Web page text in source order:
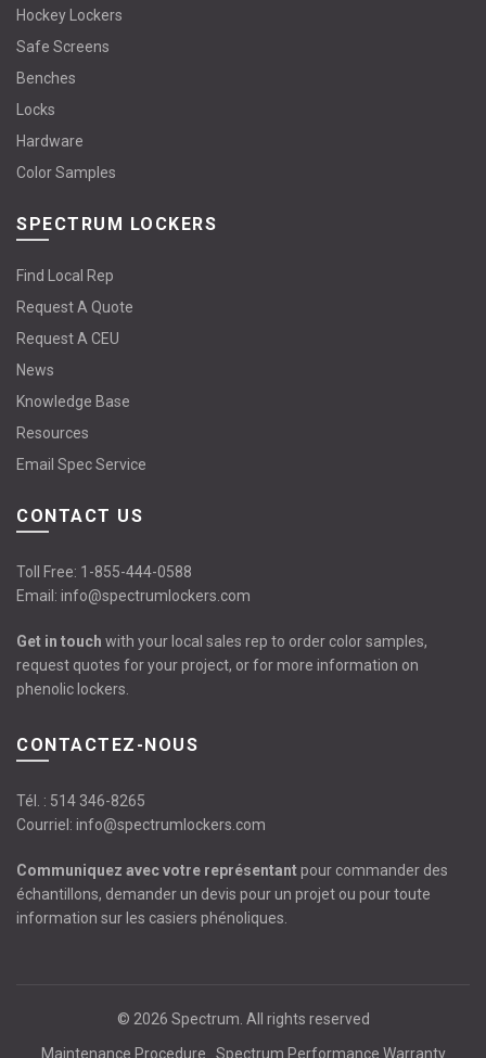
Hockey Lockers
Safe Screens
Benches
Locks
Hardware
Color Samples
SPECTRUM LOCKERS
Find Local Rep
Request A Quote
Request A CEU
News
Knowledge Base
Resources
Email Spec Service
CONTACT US
Toll Free: 1-855-444-0588
Email: info@spectrumlockers.com
Get in touch with your local sales rep to order color samples,
request quotes for your project, or for more information on
phenolic lockers.
CONTACTEZ-NOUS
Tél. : 514 346-8265
Courriel: info@spectrumlockers.com
Communiquez avec votre représentantpour commander des
échantillons, demander un devis pour un projet ou pour toute
information sur les casiers phénoliques.
© 2026 Spectrum . All rights reserved
Maintenance Procedure
Spectrum Performance Warranty